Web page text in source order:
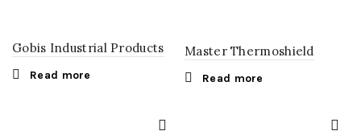
Gobis Industrial Products
Read more
Master Thermoshield
Read more